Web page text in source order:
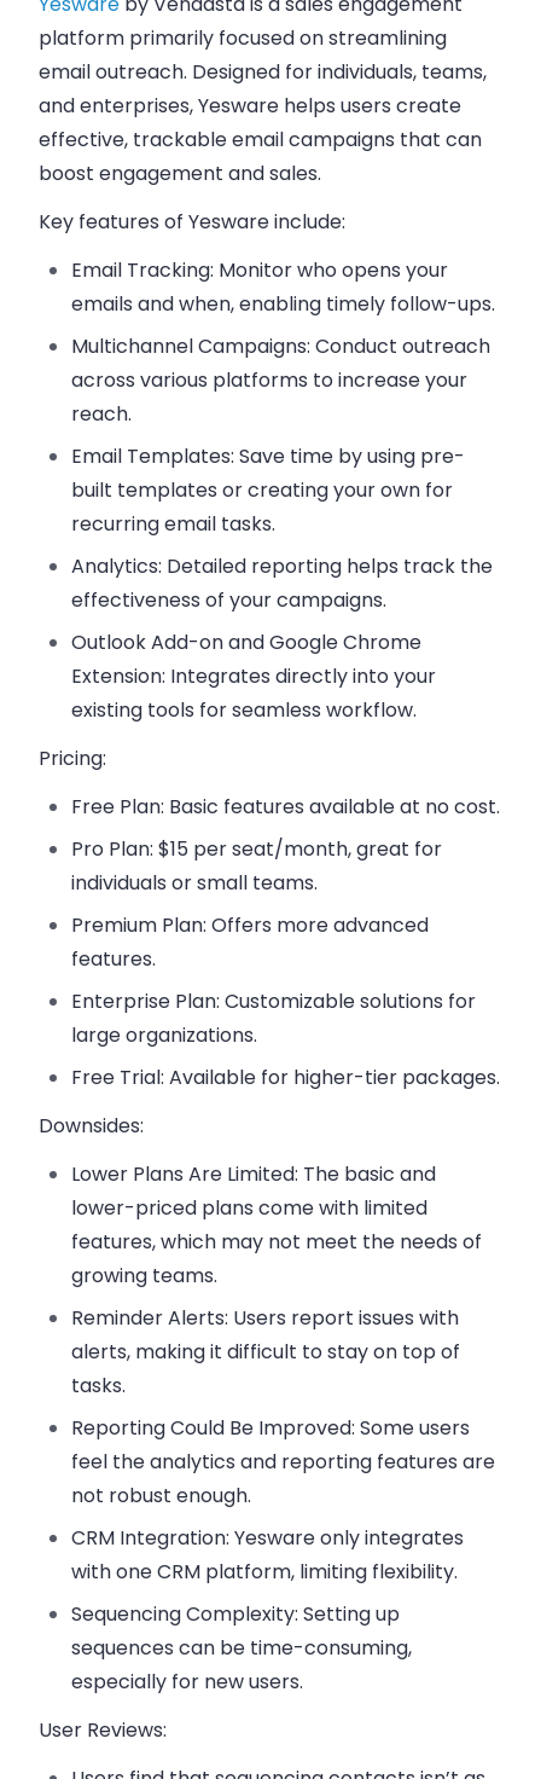
platform primarily focused on streamlining
email outreach. Designed for individuals, teams,
and enterprises, Yesware helps users create
effective, trackable email campaigns that can
boost engagement and sales.
Key features of Yeswareinclude:
Email Tracking: Monitor who opens your
emails and when, enabling timely follow-ups.
Multichannel Campaigns: Conduct outreach
across various platforms to increase your
reach.
Email Templates: Save time by using pre-
built templates or creating your own for
recurring email tasks.
Analytics: Detailed reporting helps track the
effectiveness of your campaigns.
Outlook Add-on and Google Chrome
Extension: Integrates directly into your
existing tools for seamless workflow.
Pricing:
Free Plan: Basic features available at no cost.
Pro Plan: $15 per seat/month, great for
individuals or small teams.
Premium Plan: Offers more advanced
features.
Enterprise Plan: Customizable solutions for
large organizations.
Free Trial: Available for higher-tier packages.
Downsides:
Lower Plans Are Limited: The basic and
lower-priced plans come with limited
features, which may not meet the needs of
growing teams.
Reminder Alerts: Users report issues with
alerts, making it difficult to stay on top of
tasks.
Reporting Could Be Improved: Some users
feel the analytics and reporting features are
not robust enough.
CRM Integration: Yesware only integrates
with one CRM platform, limiting flexibility.
Sequencing Complexity: Setting up
sequences can be time-consuming,
especially for new users.
User Reviews: